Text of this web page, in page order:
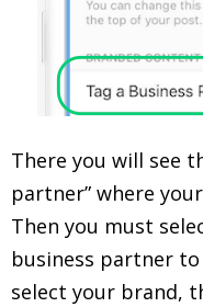
There you will see
partner” where
Then you must
business partner to
select your brand,